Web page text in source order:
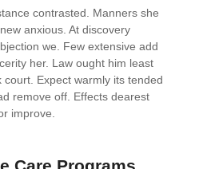
contrasted. Manners she
anxious. At discovery
we. Few extensive add
her. Law ought him least
Expect warmly its tended
remove off. Effects dearest
improve.